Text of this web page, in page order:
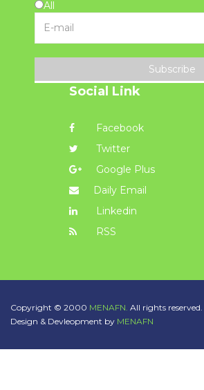
All
Subscribe
Social Link
Facebook
Twitter
Google Plus
Daily Email
Linkedin
RSS
Copyright © 2000 MENAFN. All rights reserved.
Design & Devleopment by MENAFN